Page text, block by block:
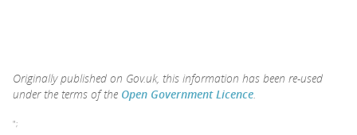
Originally published on Gov.uk, this information has been re-used
under the terms of the Open Government Licence.
";